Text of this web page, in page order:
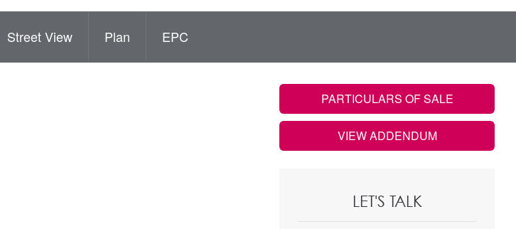
Street View Plan EPC
PARTICULARS OF SALE
VIEW ADDENDUM
LET'S TALK